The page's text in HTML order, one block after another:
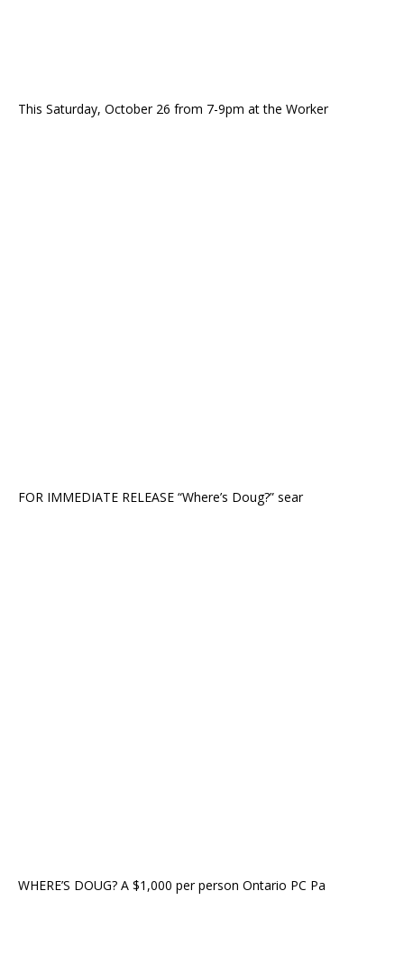
This Saturday, October 26 from 7-9pm at the Worker
FOR IMMEDIATE RELEASE “Where’s Doug?” sear
WHERE’S DOUG? A $1,000 per person Ontario PC Pa